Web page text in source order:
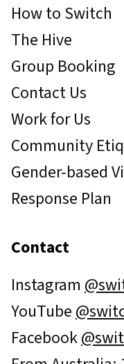
How to Switch
The Hive
Group Booking
Contact Us
Work for Us
Community
Gender-based
Response Plan
Contact
Instagram
YouTube
Facebook